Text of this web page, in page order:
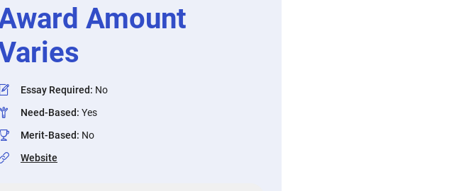
Amount
Essay Required: No
Need-Based: Yes
Merit-Based: No
Website